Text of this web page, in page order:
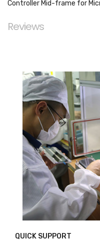
Controller Mid-frame for
Reviews
QUICK SUPPORT